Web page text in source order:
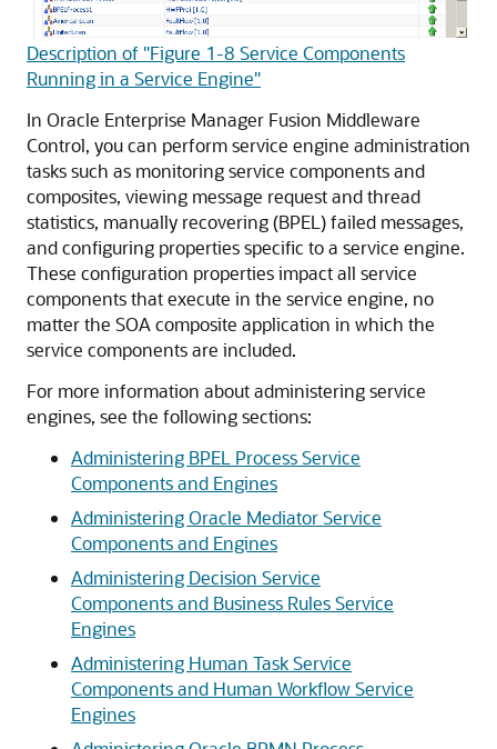
Description of "Figure 1-8 Service Components
Running in a Service Engine"
In Oracle Enterprise Manager Fusion Middleware
Control, you can perform service engine administration
tasks such as monitoring service components and
composites, viewing message request and thread
statistics, manually recovering (BPEL) failed messages,
and configuring properties specific to a service engine.
These configuration properties impact all service
components that execute in the service engine, no
matter the SOA composite application in which the
service components are included.
For more information about administering service
engines, see the following sections:
Administering BPEL Process Service
Components and Engines
Administering Oracle Mediator Service
Components and Engines
Administering Decision Service
Components and Business Rules Service
Engines
Administering Human Task Service
Components and Human Workflow Service
Engines